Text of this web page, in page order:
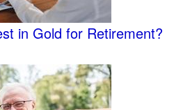
in Gold for Retirement?